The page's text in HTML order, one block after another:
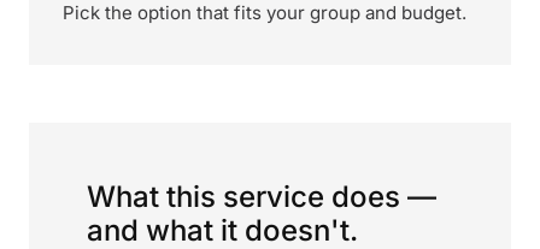
Pick the option that fits your group and budget.
What this service does —
and what it doesn't.